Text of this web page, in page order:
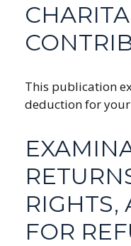
This publication
deduction for
RIGHTS,
FOR